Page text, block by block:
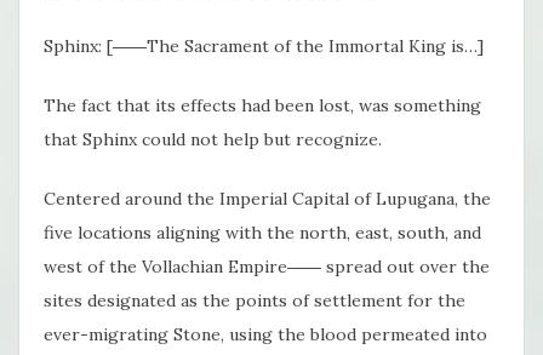
Sphinx: [――The Sacrament of the Immortal King is…]
The fact that its effects had been lost, was something
that Sphinx could not help but recognize.
Centered around the Imperial Capital of Lupugana, the
five locations aligning with the north, east, south, and
west of the Vollachian Empire―― spread out over the
sites designated as the points of settlement for the
ever-migrating Stone, using the blood permeated into